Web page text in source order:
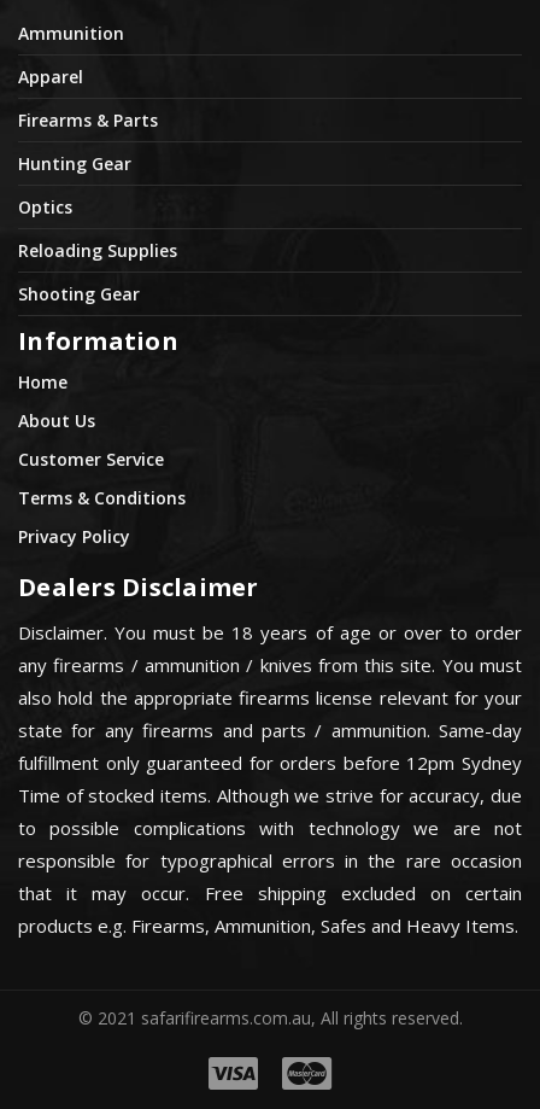
Ammunition
Apparel
Firearms & Parts
Hunting Gear
Optics
Reloading Supplies
Shooting Gear
Information
Home
About Us
Customer Service
Terms & Conditions
Privacy Policy
Dealers Disclaimer
Disclaimer. You must be 18 years of age or over to order
any firearms / ammunition / knives from this site. You must
also hold the appropriate firearms license relevant for your
state for any firearms and parts / ammunition. Same-day
fulfillment only guaranteed for orders before 12pm Sydney
Time of stocked items. Although we strive for accuracy, due
to possible complications with technology we are not
responsible for typographical errors in the rare occasion
that it may occur. Free shipping excluded on certain
products e.g. Firearms, Ammunition, Safes and Heavy Items.
© 2021 safarifirearms.com.au, All rights reserved.